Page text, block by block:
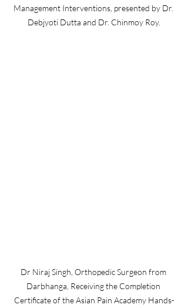
Management Interventions, presented by Dr.
Debjyoti Dutta and Dr. Chinmoy Roy.
Dr Niraj Singh, Orthopedic Surgeon from
Darbhanga, Receiving the Completion
Certificate of the Asian Pain Academy Hands-